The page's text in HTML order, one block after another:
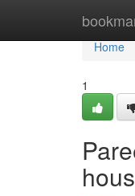
Home
Home
1